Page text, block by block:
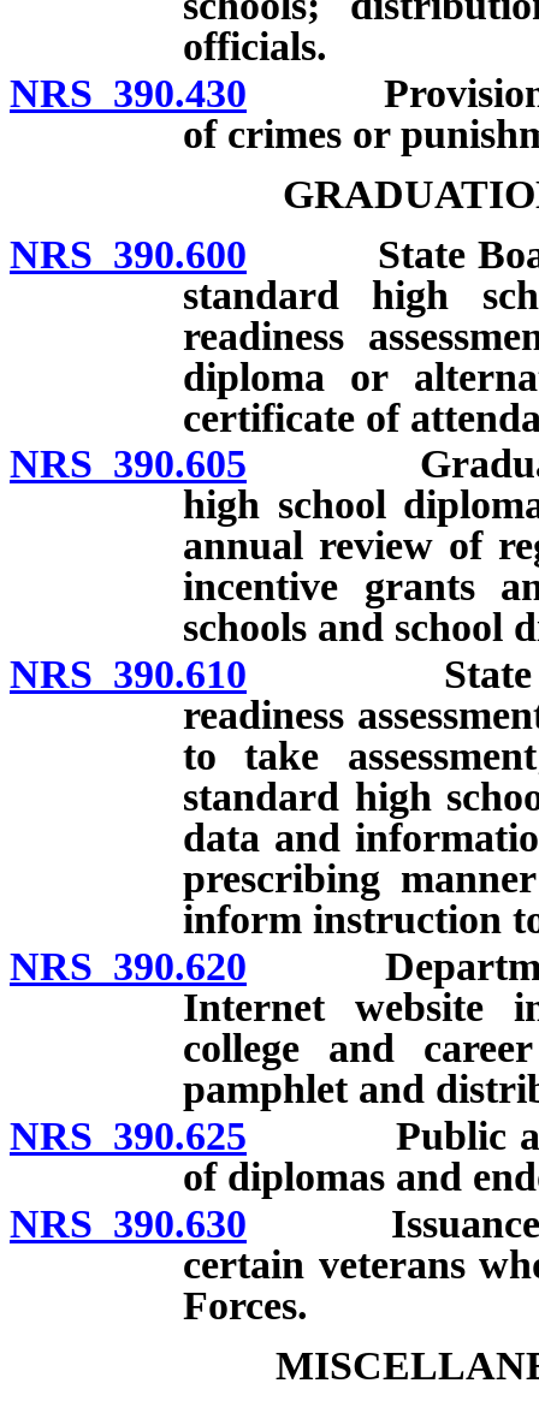
officials.
NRS 390.430 Provisions
of crimes or
NRS 390.600 State Board
standard high
readiness
diploma or
certificate of
NRS 390.605 Graduation
high school
annual review of
incentive grants
schools and school
NRS 390.610 State
readiness
to take
standard high
data and
prescribing
inform instruction
NRS 390.620 Department
Internet website
college and
pamphlet and
NRS 390.625 Public
of diplomas and
NRS 390.630 Issuance of
certain veterans
Forces.